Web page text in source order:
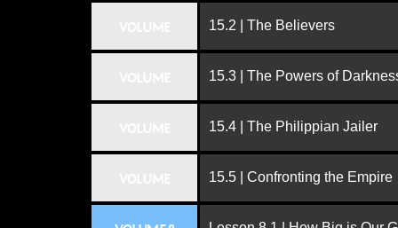
15.2 | The Believers
15.3 | The Powers of
15.4 | The Philippian Jailer
15.5 | Confronting the Empire